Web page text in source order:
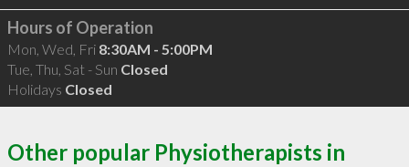
Hours of Operation
Mon, Wed, Fri 8:30AM - 5:00PM
Tue, Thu, Sat - Sun Closed
Holidays Closed
Other popular Physiotherapists in